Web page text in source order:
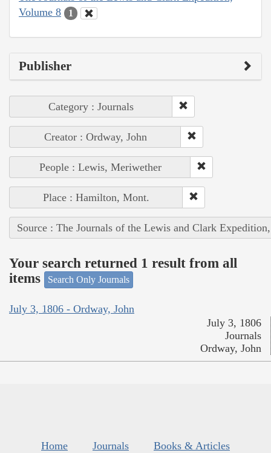
Volume 8
1
Publisher
Category : Journals
Creator : Ordway, John
People : Lewis, Meriwether
Place : Hamilton, Mont.
Source : The Journals of the Lewis and Clark
Your search returned 1 result from all
items
Search Only Journals
July 3, 1806 - Ordway, John
July 3, 1806
Journals
Ordway, John
Home Journals
Books & Articles